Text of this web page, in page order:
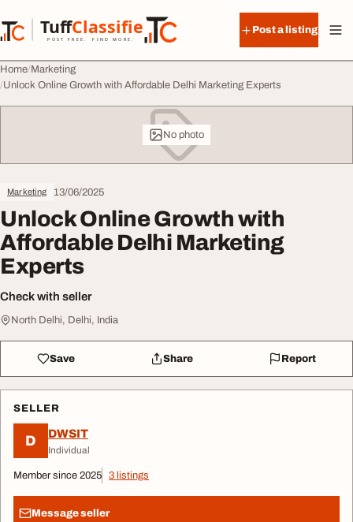
TuffClassified
POST FREE. FIND MORE.
TuffClassified
Post a listing
Home Marketing
Unlock Online Growth with Affordable Delhi Marketing Experts
No photo
Marketing 13/06/2025
Unlock Online Growth with
Affordable Delhi Marketing
Experts
Check with seller
North Delhi, Delhi, India
Save Share Report
SELLER
D DWSIT
Individual
Member since 2025 3 listings
Message seller